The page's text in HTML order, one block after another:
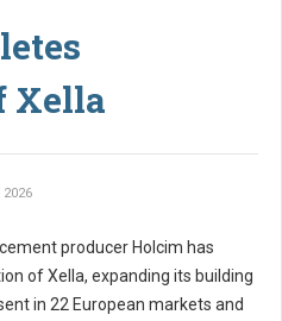
Xella
2026
producer Holcim has
of Xella, expanding its building
in 22 European markets and